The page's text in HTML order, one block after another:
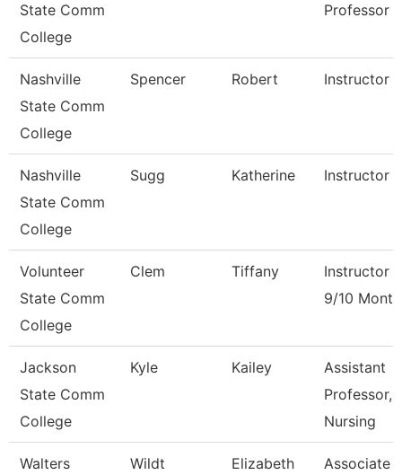
State Comm
College
Professor
Nashville
State Comm
College
Spencer Robert Instructor
Nashville
State Comm
College
Sugg Katherine Instructor
Volunteer
State Comm
College
Clem Tiffany
Instructor
9/10 Month
Jackson
State Comm
College
Kyle Kailey
Assistant
Professor,
Nursing
Walters
Wildt Elizabeth
Associate